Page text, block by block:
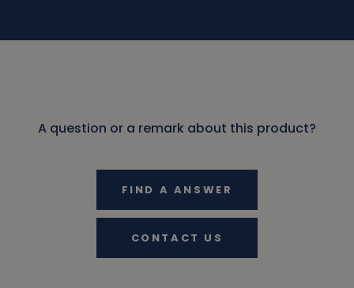
A question or a remark about this product?
FIND A ANSWER
CONTACT US